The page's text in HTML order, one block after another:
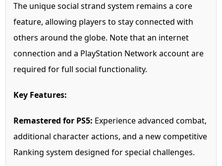
The unique social strand system remains a core
feature, allowing players to stay connected with
others around the globe. Note that an internet
connection and a PlayStation Network account are
required for full social functionality.
Key Features:
Remastered for PS5: Experience advanced combat,
additional character actions, and a new competitive
Ranking system designed for special challenges.